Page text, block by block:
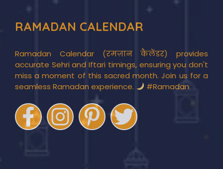
RAMADAN CALENDAR
Ramadan Calendar (रमज़ान कैलेंडर) provides
accurate Sehri and Iftari timings, ensuring you don't
miss a moment of this sacred month. Join us for a
seamless Ramadan experience.
#Ramadan